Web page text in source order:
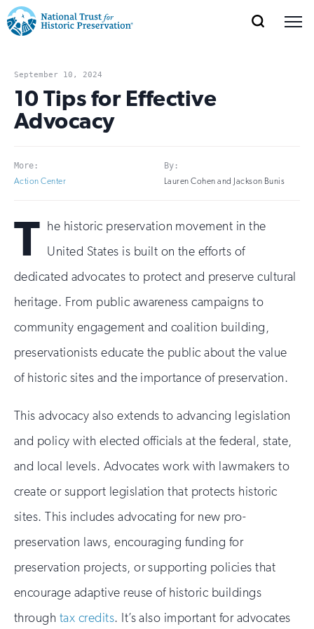
Trust
for
Historic
Preservation:
Return
to
home
page
Navigation
Open
Save Places
section
of
the
nav
Open
Explore Places
section
the
nav
Open
Our Work
section
nav
Open
Support
section
nav
September 10, 2024
10 Tips for Effective
Advocacy
More:
Action Center
By:
Lauren Cohen and Jackson Bunis
T he historic preservation movement in the
United States is built on the efforts of
dedicated advocates to protect and preserve cultural
heritage. From public awareness campaigns to
community engagement and coalition building,
preservationists educate the public about the value
of historic sites and the importance of preservation.
This advocacy also extends to advancing legislation
and policy with elected officials at the federal, state,
and local levels. Advocates work with lawmakers to
create or support legislation that protects historic
sites. This includes advocating for new pro-
preservation laws, encouraging funding for
preservation projects, or supporting policies that
encourage adaptive reuse of historic buildings
through tax credits. It’s also important for advocates